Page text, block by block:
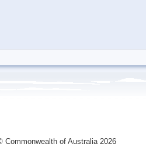
Commonwealth of Australia 2026